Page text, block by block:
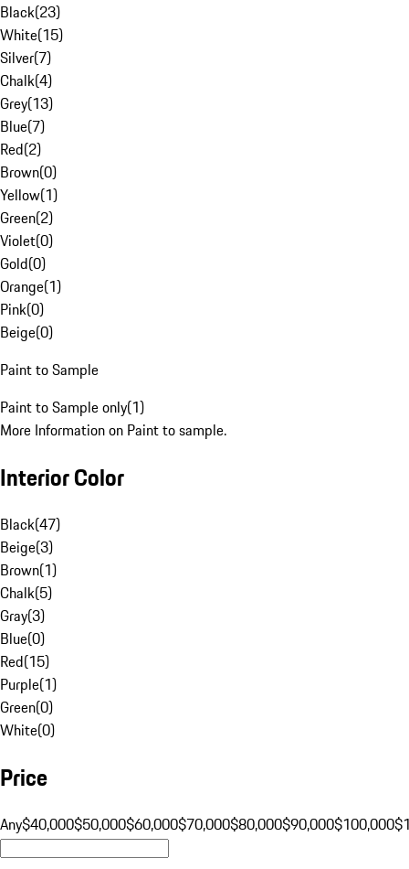
Black(23)
White(15)
Silver(7)
Chalk(4)
Grey(13)
Blue(7)
Red(2)
Brown(0)
Yellow(1)
Green(2)
Violet(0)
Gold(0)
Orange(1)
Pink(0)
Beige(0)
Paint to Sample
Paint to Sample only(1)
More Information on Paint to sample.
Interior Color
Black(47)
Beige(3)
Brown(1)
Chalk(5)
Gray(3)
Blue(0)
Red(15)
Purple(1)
Green(0)
White(0)
Price
Any$40,000$50,000$60,000$70,000$80,000$90,000$100,000